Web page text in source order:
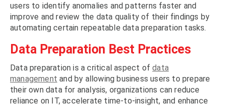
users to identify anomalies and patterns faster and
improve and review the data quality of their findings by
automating certain repeatable data preparation tasks.
Data Preparation Best Practices
Data preparation is a critical aspect ofdata
management and by allowing business users to prepare
their own data for analysis, organizations can reduce
reliance on IT, accelerate time-to-insight, and enhance